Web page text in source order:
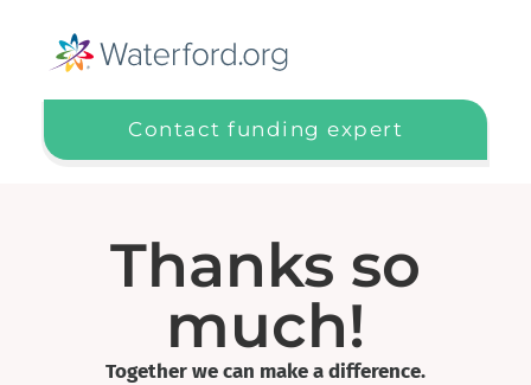
Contact funding expert
Thanks so
much!
Together we can make a difference.